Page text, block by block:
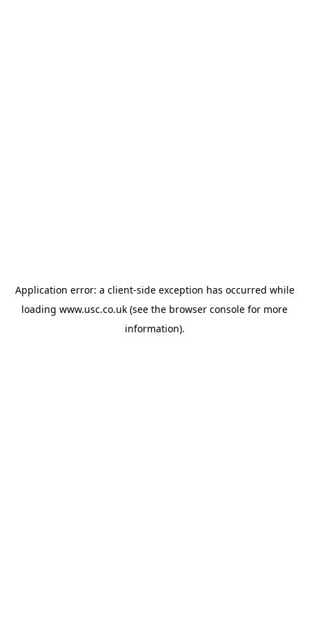
Application error: a client-side exception has occurred while
loading www.usc.co.uk (see the browser console for more
information).